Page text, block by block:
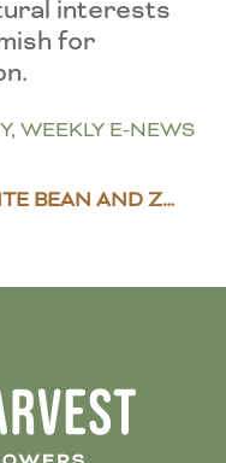
interests
for
, WEEKLY E-NEWS
WHITE BEAN AND ZUCCHINI SALAD